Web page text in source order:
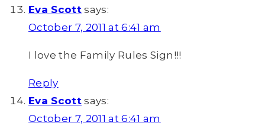
Eva Scott says:
October 7, 2011 at 6:41 am
I love the Family Rules Sign!!!
Reply
Eva Scott says:
October 7, 2011 at 6:41 am